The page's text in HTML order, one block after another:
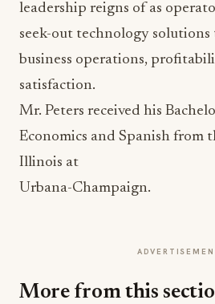
leadership reigns of as
seek-out technology
business operations,
satisfaction.
Mr. Peters received his
Economics and Spanish from
Illinois at
Urbana-Champaign.
More from this